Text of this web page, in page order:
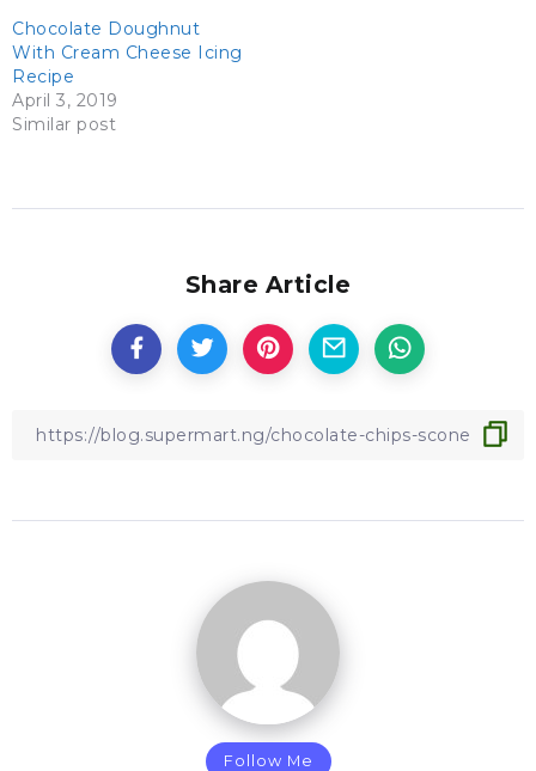
Chocolate Doughnut
With Cream Cheese Icing
Recipe
April 3, 2019
Similar post
Share Article
Follow Me